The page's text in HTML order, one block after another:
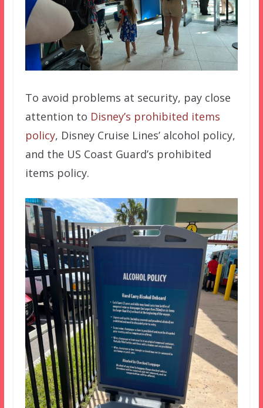
To avoid problems at security, pay close
attention to Disney’s prohibited items
policy, Disney Cruise Lines’ alcohol policy,
and the US Coast Guard’s prohibited
items policy.